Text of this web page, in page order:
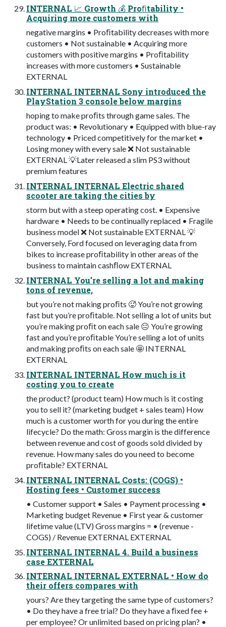
INTERNAL 📈 Growth 💰 Proﬁtability •
Acquiring more customers with
negative margins • Proﬁtability decreases with more
customers • Not sustainable • Acquiring more
customers with positive margins • Proﬁtability
increases with more customers • Sustainable
EXTERNAL
INTERNAL INTERNAL Sony introduced the
PlayStation 3 console below margins
hoping to make proﬁts through game sales. The
product was: • Revolutionary • Equipped with blue-ray
technology • Priced competitively for the market •
Losing money with every sale ❌ Not sustainable
EXTERNAL 💡Later released a slim PS3 without
premium features
INTERNAL INTERNAL Electric shared
scooter are taking the cities by
storm but with a steep operating cost. • Expensive
hardware • Needs to be continually replaced • Fragile
business model ❌ Not sustainable EXTERNAL 💡
Conversely, Ford focused on leveraging data from
bikes to increase proﬁtability in other areas of the
business to maintain cashﬂow EXTERNAL
INTERNAL You’re selling a lot and making
tons of revenue,
but you’re not making proﬁts 🥵 You’re not growing
fast but you’re proﬁtable. Not selling a lot of units but
you’re making proﬁt on each sale 😐 You’re growing
fast and you’re proﬁtable You’re selling a lot of units
and making proﬁts on each sale 🤩 INTERNAL
EXTERNAL
INTERNAL INTERNAL How much is it
costing you to create
the product? (product team) How much is it costing
you to sell it? (marketing budget + sales team) How
much is a customer worth for you during the entire
lifecycle? Do the math: Gross margin is the difference
between revenue and cost of goods sold divided by
revenue. How many sales do you need to become
proﬁtable? EXTERNAL
INTERNAL INTERNAL Costs: (COGS) •
Hosting fees • Customer success
• Customer support • Sales • Payment processing •
Marketing budget Revenue • First year & customer
lifetime value (LTV) Gross margins = • (revenue -
COGS) / Revenue EXTERNAL EXTERNAL
INTERNAL INTERNAL 4. Build a business
case EXTERNAL
INTERNAL INTERNAL EXTERNAL • How do
their offers compares with
yours? Are they targeting the same type of customers?
• Do they have a free trial? Do they have a ﬁxed fee +
per employee? Or unlimited based on pricing plan? •